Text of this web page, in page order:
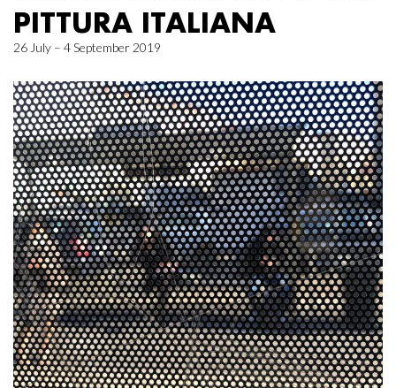
PITTURA ITALIANA
26 July – 4 September 2019